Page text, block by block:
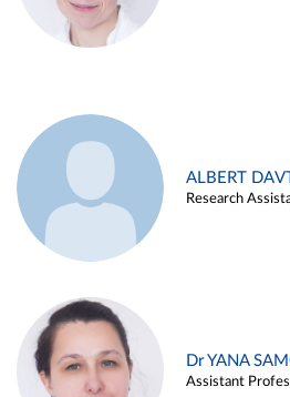
ALBERT
Research
Dr YANA
Assistant